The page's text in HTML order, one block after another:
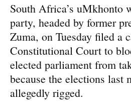
South Africa’s uMkhonto
party, headed by former
Zuma, on Tuesday filed a
Constitutional Court to
elected parliament from
because the elections last
allegedly rigged.